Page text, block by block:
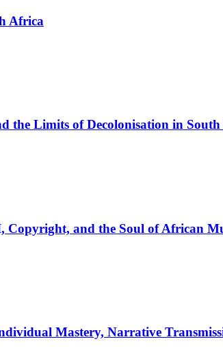
Africa
the Limits of Decolonisation in
and the Soul of African
Mastery, Narrative